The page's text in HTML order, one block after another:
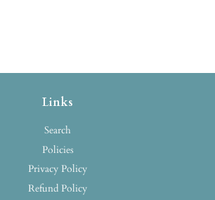
Links
Search
Policies
Privacy Policy
Refund Policy